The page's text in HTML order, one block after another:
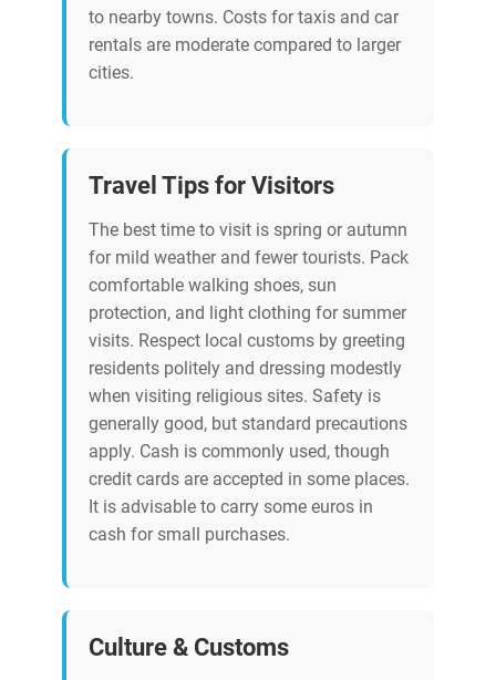
to nearby towns. Costs for taxis and car
rentals are moderate compared to larger
cities.
Travel Tips for Visitors
The best time to visit is spring or autumn
for mild weather and fewer tourists. Pack
comfortable walking shoes, sun
protection, and light clothing for summer
visits. Respect local customs by greeting
residents politely and dressing modestly
when visiting religious sites. Safety is
generally good, but standard precautions
apply. Cash is commonly used, though
credit cards are accepted in some places.
It is advisable to carry some euros in
cash for small purchases.
Culture & Customs